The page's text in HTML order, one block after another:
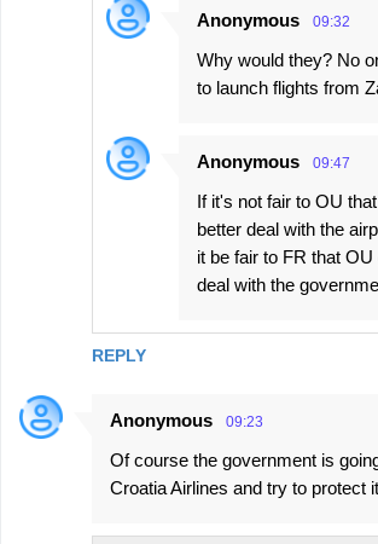
REPLY
Anonymous 09:32
Why would they? No
to launch flights from
Anonymous 09:47
If it's not fair to OU
better deal with the
it be fair to FR that
deal with the
Anonymous 09:23
Of course the government is
Croatia Airlines and try to protect